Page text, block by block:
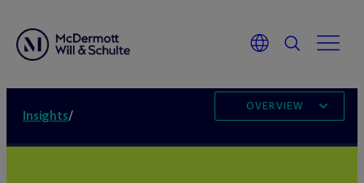
Insights/
OVERVIEW